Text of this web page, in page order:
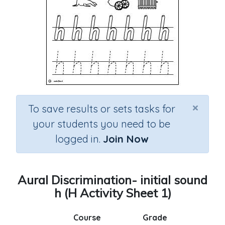
×
To save results or sets tasks for
your students you need to be
logged in. Join Now
Aural Discrimination- initial sound
h (H Activity Sheet 1)
Course
Grade